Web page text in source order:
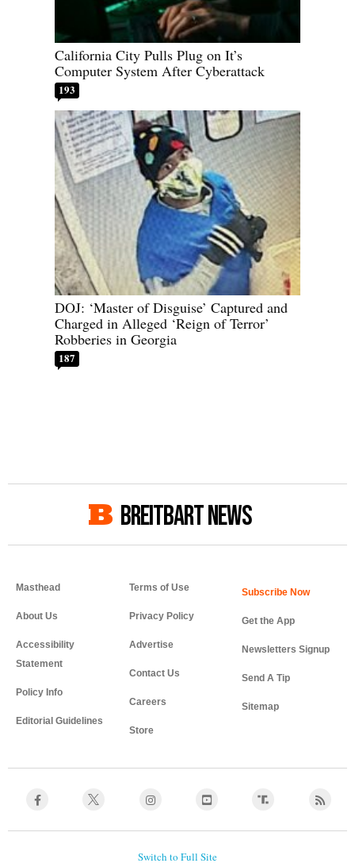
California City Pulls Plug on It’s
Computer System After Cyberattack
193
DOJ: ‘Master of Disguise’ Captured and
Charged in Alleged ‘Reign of Terror’
Robberies in Georgia
187
BREITBART NEWS
Masthead
About Us
Accessibility
Statement
Policy Info
Editorial Guidelines
Terms of Use
Privacy Policy
Advertise
Contact Us
Careers
Store
Get the App
Newsletters Signup
Send A Tip
Sitemap